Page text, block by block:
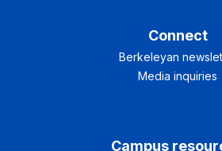
Connect
Berkeleyan
Media inquiries
Campus